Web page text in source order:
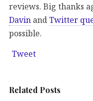
reviews. Big thanks
Davin andTwitter
possible.
Tweet
Related Posts